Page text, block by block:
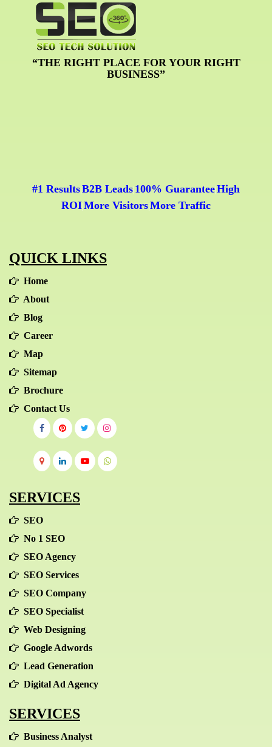
“THE RIGHT PLACE FOR YOUR RIGHT
BUSINESS”
#1 Results|B2B Leads|100% Guarantee|High
ROI|More Visitors|More Traffic
QUICK LINKS
Home
About
Blog
Career
Map
Sitemap
Brochure
Contact Us
SERVICES
SEO
No 1 SEO
SEO Agency
SEO Services
SEO Company
SEO Specialist
Web Designing
Google Adwords
Lead Generation
Digital Ad Agency
SERVICES
Business Analyst